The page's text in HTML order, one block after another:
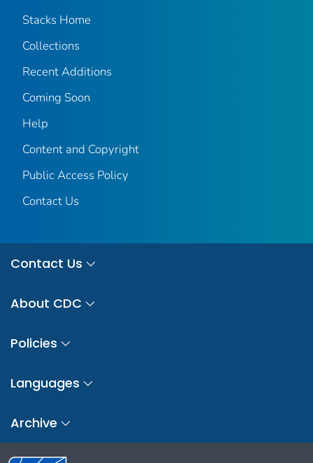
Stacks Home
Collections
Recent Additions
Coming Soon
Help
Content and Copyright
Public Access Policy
Contact Us
Contact Us
About CDC
Policies
Languages
Archive